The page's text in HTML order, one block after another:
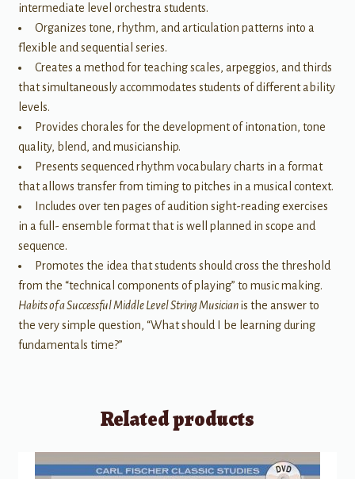
intermediate level orchestra students.
Organizes tone, rhythm, and articulation patterns into a
flexible and sequential series.
Creates a method for teaching scales, arpeggios, and thirds
that simultaneously accommodates students of different ability
levels.
Provides chorales for the development of intonation, tone
quality, blend, and musicianship.
Presents sequenced rhythm vocabulary charts in a format
that allows transfer from timing to pitches in a musical context.
Includes over ten pages of audition sight-reading exercises
in a full- ensemble format that is well planned in scope and
sequence.
Promotes the idea that students should cross the threshold
from the “technical components of playing” to music making.
Habits of a Successful Middle Level String Musicianis the answer to
the very simple question, “What should I be learning during
fundamentals time?”
Related products